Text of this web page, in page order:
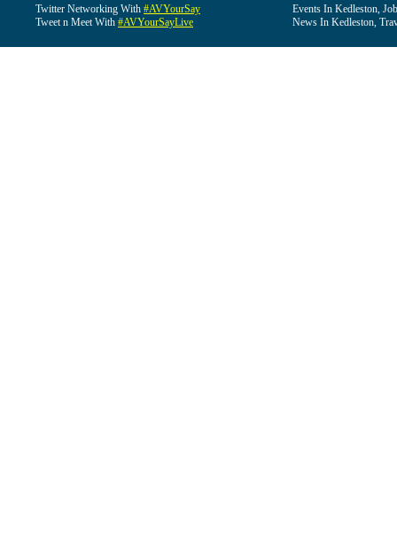
Twitter Networking With #AVYourSay
Tweet n Meet With #AVYourSayLive
Events In Kedleston,
News In Kedleston,